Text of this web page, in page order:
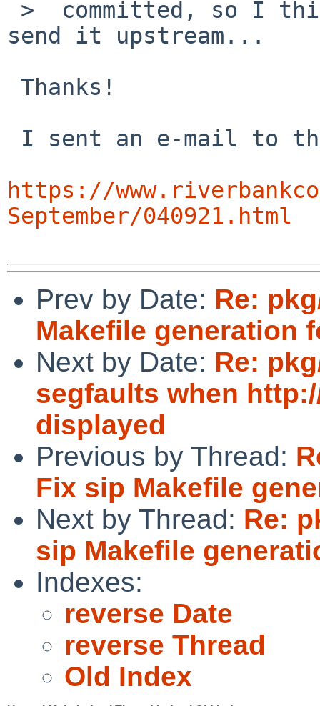
send it upstream...
https://
September/040921.html
Prev by Date: Re:
Makefile generation
Next by Date: Re:
segfaults when
displayed
Previous by Thread:
Fix sip Makefile
Next by Thread: Re:
sip Makefile
Indexes:
reverse Date
reverse Thread
Old Index